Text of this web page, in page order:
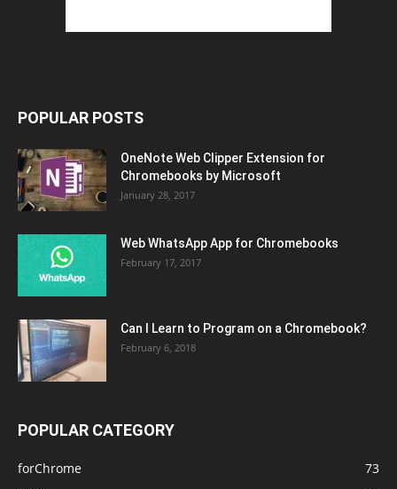
POPULAR POSTS
OneNote Web Clipper Extension for
Chromebooks by Microsoft
January 28, 2017
Web WhatsApp App for Chromebooks
February 17, 2017
Can I Learn to Program on a Chromebook?
February 6, 2018
POPULAR CATEGORY
forChrome
73